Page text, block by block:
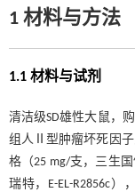
1 材料与方法
1.1 材料与试剂
清洁级SD雄性大鼠，
组人Ⅱ型肿瘤坏死因子
格（25 mg/支，三生国
瑞特，E-EL-R2856c